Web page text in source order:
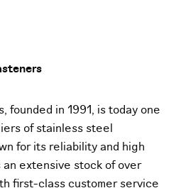
founded in 1991, is today one
of stainless steel
for its reliability and high
an extensive stock of over
first-class customer service